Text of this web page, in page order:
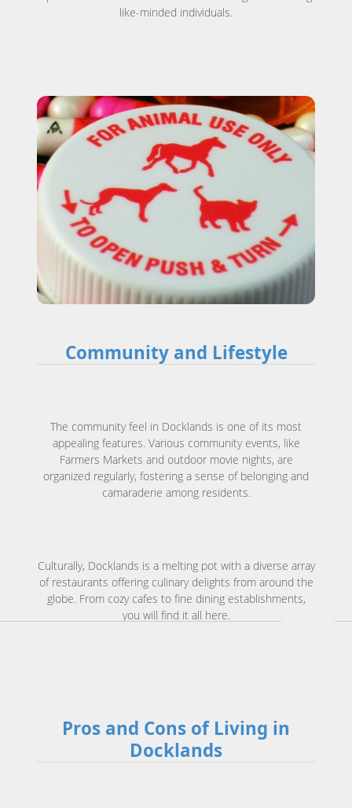
like-minded individuals.
Community and Lifestyle
The community feel in Docklands is one of its most
appealing features. Various community events, like
Farmers Markets and outdoor movie nights, are
organized regularly, fostering a sense of belonging and
camaraderie among residents.
Culturally, Docklands is a melting pot with a diverse array
of restaurants offering culinary delights from around the
globe. From cozy cafes to fine dining establishments,
you will find it all here.
Pros and Cons of Living in
Docklands